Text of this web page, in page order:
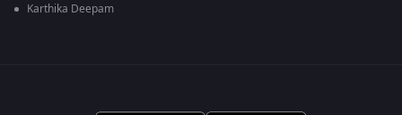
Karthika Deepam